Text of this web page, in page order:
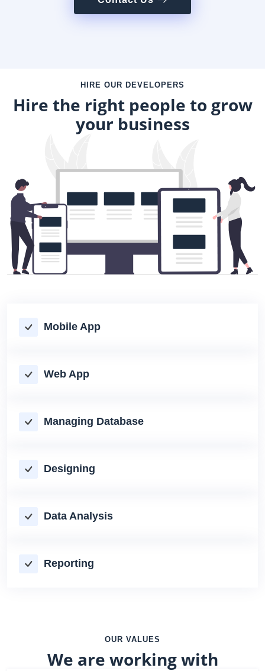
HIRE OUR DEVELOPERS
Hire the right people to grow
your business
Mobile App
Web App
Managing Database
Designing
Data Analysis
Reporting
OUR VALUES
We are working with